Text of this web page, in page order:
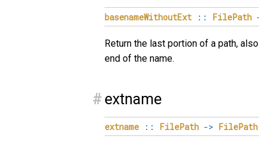
basenameWithoutExt :: FilePath
Return the last portion of a path,
end of the name.
# extname
extname :: FilePath -> FilePath